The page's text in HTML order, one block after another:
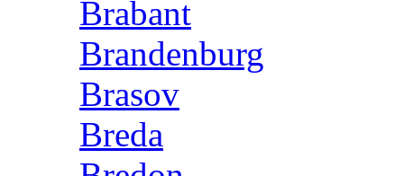
Brabant
Brandenburg
Brasov
Breda